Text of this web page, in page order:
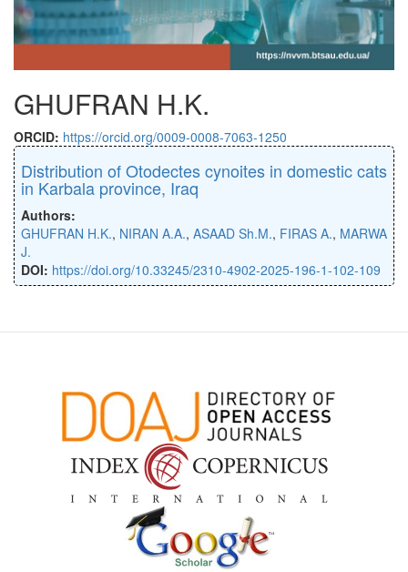
GHUFRAN H.K.
ORCID: https://orcid.org/0009-0008-7063-1250
Distribution of Otodectes cynoites in domestic cats
in Karbala province, Iraq
Authors:
GHUFRAN H.K., NIRAN A.A., ASAAD Sh.M., FIRAS A., MARWA
J.
DOI: https://doi.org/10.33245/2310-4902-2025-196-1-102-109